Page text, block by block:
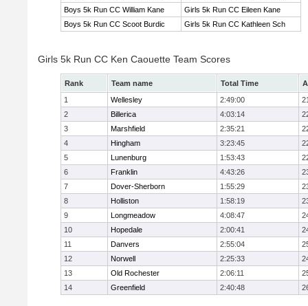
Boys 5k Run CC William Kane
Girls 5k Run CC Eileen Kane
Boys 5k Run CC Scoot Burdic
Girls 5k Run CC Kathleen Sch
Girls 5k Run CC Ken Caouette Team Scores
Rank Team name Total Time
1
Wellesley 2:49:00
2
Billerica 4:03:14
3
Marshfield 2:35:21
4
Hingham 3:23:45
5
Lunenburg 1:53:43
6
Franklin 4:43:26
7
Dover-Sherborn 1:55:29
8
Holliston 1:58:19
9
Longmeadow 4:08:47
10
Hopedale 2:00:41
11
Danvers 2:55:04
12
Norwell 2:25:33
13
Old Rochester 2:06:11
14
Greenfield 2:40:48